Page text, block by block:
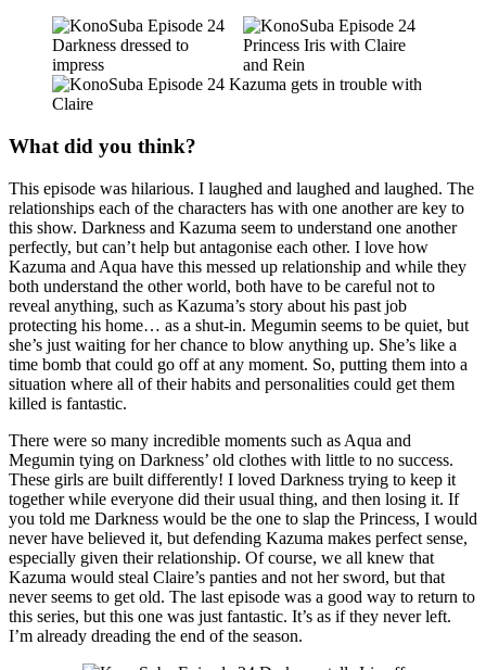
What did you think?
This episode was hilarious. I laughed and laughed and laughed. The
relationships each of the characters has with one another are key to
this show. Darkness and Kazuma seem to understand one another
perfectly, but can’t help but antagonise each other. I love how
Kazuma and Aqua have this messed up relationship and while they
both understand the other world, both have to be careful not to
reveal anything, such as Kazuma’s story about his past job
protecting his home… as a shut-in. Megumin seems to be quiet, but
she’s just waiting for her chance to blow anything up. She’s like a
time bomb that could go off at any moment. So, putting them into a
situation where all of their habits and personalities could get them
killed is fantastic.
There were so many incredible moments such as Aqua and
Megumin tying on Darkness’ old clothes with little to no success.
These girls are built differently! I loved Darkness trying to keep it
together while everyone did their usual thing, and then losing it. If
you told me Darkness would be the one to slap the Princess, I would
never have believed it, but defending Kazuma makes perfect sense,
especially given their relationship. Of course, we all knew that
Kazuma would steal Claire’s panties and not her sword, but that
never seems to get old. The last episode was a good way to return to
this series, but this one was just fantastic. It’s as if they never left.
I’m already dreading the end of the season.